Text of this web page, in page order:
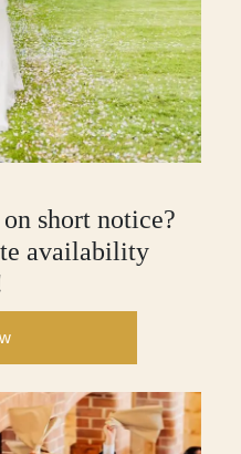
short notice?
availability